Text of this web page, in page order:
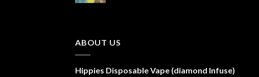
ABOUT US
Hippies Disposable Vape (diamond Infuse)